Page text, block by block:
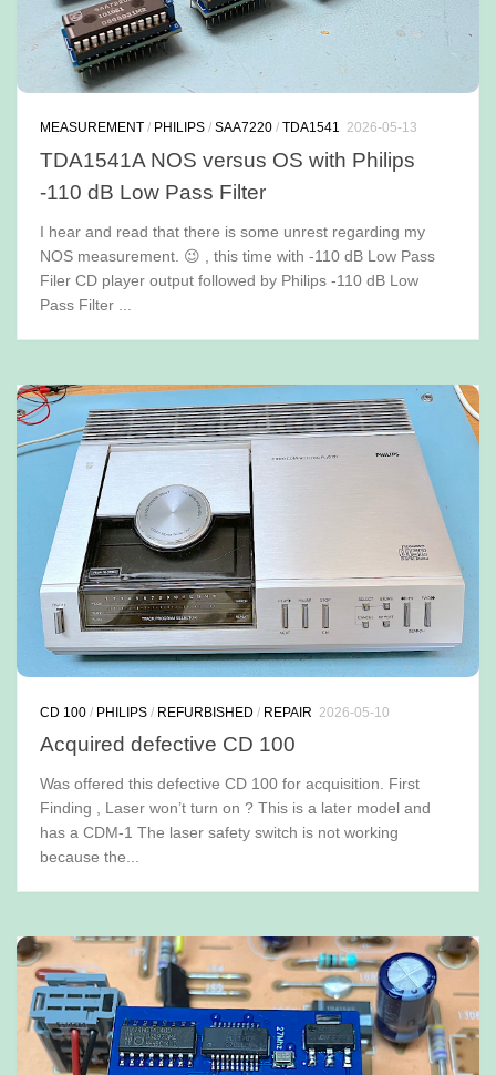
MEASUREMENT / PHILIPS /SAA7220 /TDA1541 2026-05-13
TDA1541A NOS versus OS with Philips
-110 dB Low Pass Filter
I hear and read that there is some unrest regarding my
NOS measurement. 😉 , this time with -110 dB Low Pass
Filer CD player output followed by Philips -110 dB Low
Pass Filter ...
CD 100 / PHILIPS / REFURBISHED / REPAIR 2026-05-10
Acquired defective CD 100
Was offered this defective CD 100 for acquisition. First
Finding , Laser won’t turn on ? This is a later model and
has a CDM-1 The laser safety switch is not working
because the...